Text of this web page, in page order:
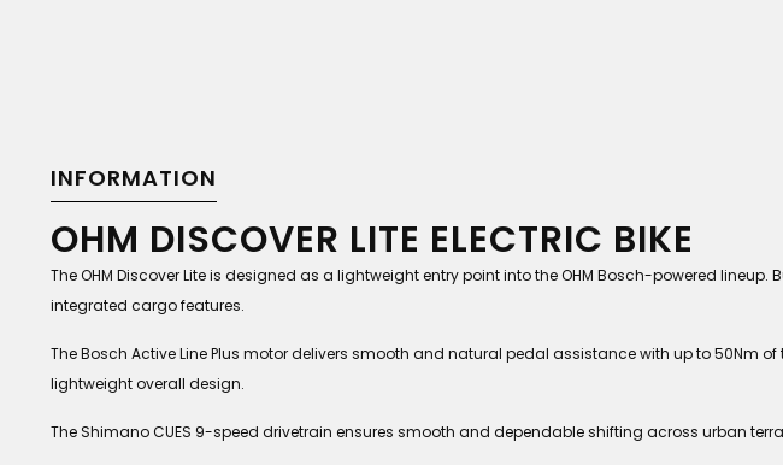
INFORMATION
OHM DISCOVER LITE ELECTRIC BIKE
The OHM Discover Lite is designed as a lightweight entry point into the OHM Bosch-powered
integrated cargo features.
The Bosch Active Line Plus motor delivers smooth and natural pedal assistance with up to 50Nm
lightweight overall design.
The Shimano CUES 9-speed drivetrain ensures smooth and dependable shifting across urban